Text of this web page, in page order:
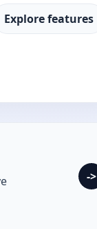
Explore features
->